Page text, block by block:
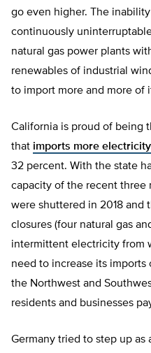
go even higher. The
continuously
natural gas power plants
renewables of industrial
to import more and more of
California is proud of being
that imports more
32 percent. With the state
capacity of the recent three
were shuttered in 2018 and
closures (four natural gas
intermittent electricity from
need to increase its
the Northwest and
residents and businesses
Germany tried to step up as